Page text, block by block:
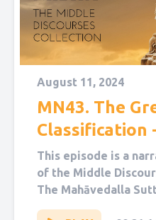
August 11, 2024
MN43. The
Classification
Sutta
This episode is a
of the Middle
The Mahāvedalla
“The Great...